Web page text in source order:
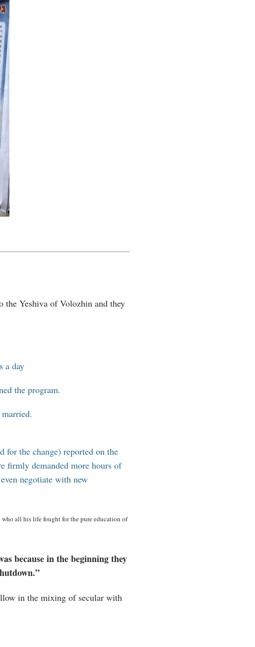
the Yeshiva of Volozhin and they
a day
the program.
for the change) reported on the
firmly demanded more hours of
negotiate with new
all his life fought for the pure education of
because in the beginning they
in the mixing of secular with